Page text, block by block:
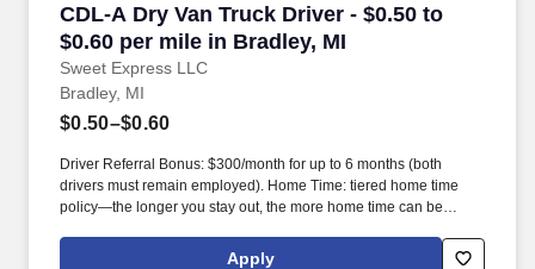
CDL-A Dry Van Truck Driver - $0.50 to
$0.60 per mile in Bradley, MI
Sweet Express LLC
CDL-A Dry Van Truck Driver - $0.50 to $0.60
Bradley, MI
$0.50–$0.60
Driver Referral Bonus: $300/month for up to 6 months (both
drivers must remain employed). Home Time: tiered home time
policy—the longer you stay out, the more home time can be
Apply